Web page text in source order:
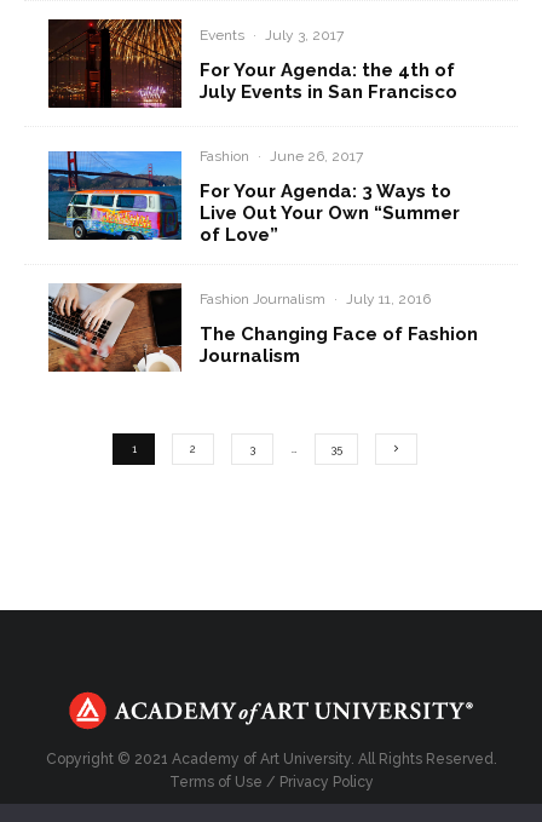
Events · July 3, 2017
For Your Agenda: the 4th of
July Events in San Francisco
Fashion · June 26, 2017
For Your Agenda: 3 Ways to
Live Out Your Own “Summer
of Love”
Fashion Journalism · July 11, 2016
The Changing Face of Fashion
Journalism
1 2 3 … 35
Copyright © 2021 Academy of Art University. All Rights Reserved.
Terms of Use / Privacy Policy